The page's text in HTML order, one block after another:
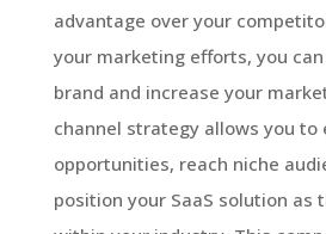
advantage over your
your marketing efforts, you
brand and increase your
channel strategy allows you to
opportunities, reach niche
position your SaaS solution as